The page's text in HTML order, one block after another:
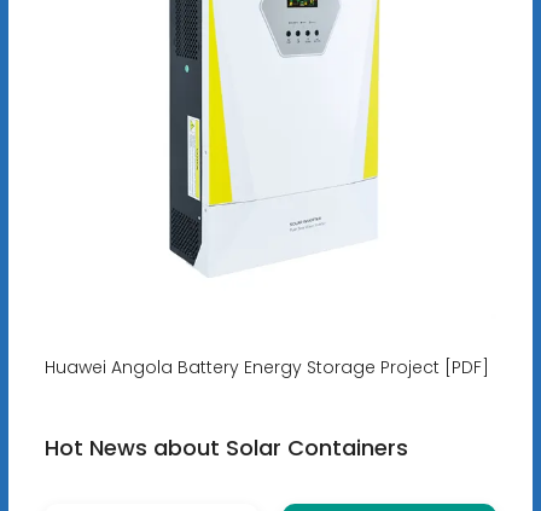
Huawei Angola Battery Energy Storage Project [PDF]
Hot News about Solar Containers